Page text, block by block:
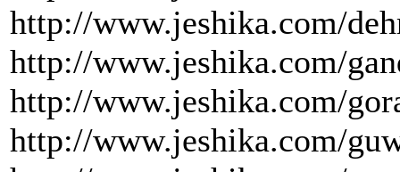
http://www.jeshika.com/
http://www.jeshika.com/
http://www.jeshika.com/
http://www.jeshika.com/